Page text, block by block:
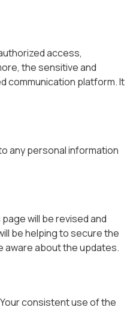
access,
the sensitive and
communication platform. It
any personal information
will be revised and
be helping to secure the
aware about the updates.
consistent use of the